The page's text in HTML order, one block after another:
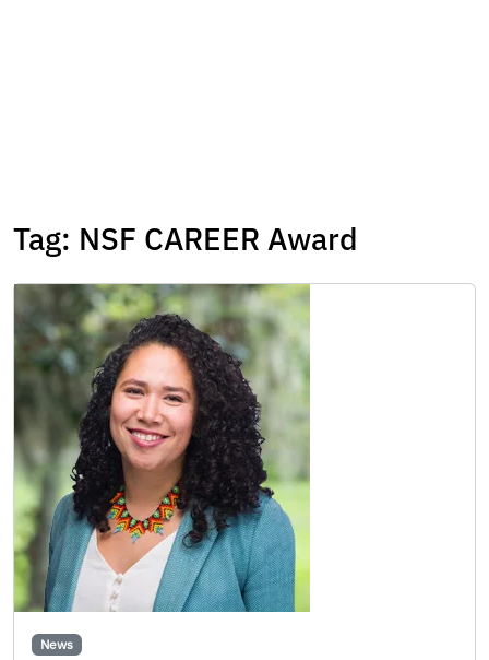
Tag: NSF CAREER Award
News